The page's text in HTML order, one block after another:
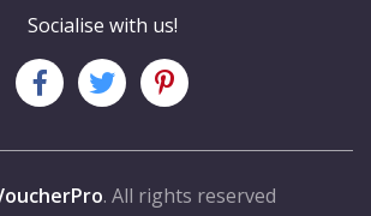
Socialise with us!
. All rights reserved